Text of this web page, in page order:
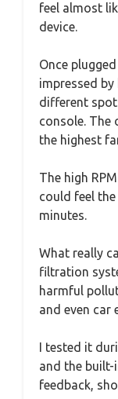
feel almost
device.
Once
impressed
different
console. The
the highest
The high
could feel
minutes.
What really
filtration
harmful
and even car
I tested it
and the built-
feedback,